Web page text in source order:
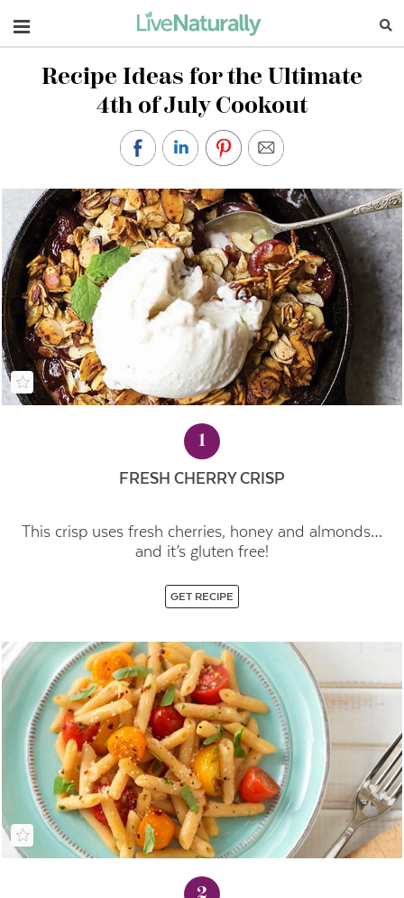
Navigation
Recipe Ideas for the Ultimate
4th of July Cookout
1
FRESH CHERRY CRISP
This crisp uses fresh cherries, honey and almonds…
and it’s gluten free!
GET RECIPE